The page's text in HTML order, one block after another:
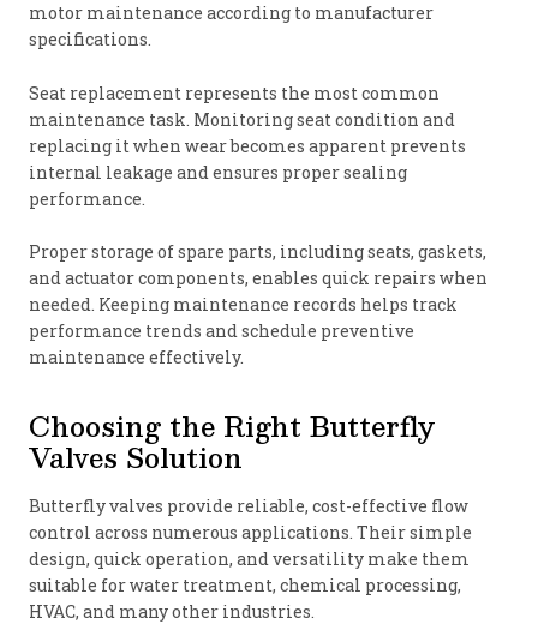
motor maintenance according to manufacturer
specifications.
Seat replacement represents the most common
maintenance task. Monitoring seat condition and
replacing it when wear becomes apparent prevents
internal leakage and ensures proper sealing
performance.
Proper storage of spare parts, including seats, gaskets,
and actuator components, enables quick repairs when
needed. Keeping maintenance records helps track
performance trends and schedule preventive
maintenance effectively.
Choosing the Right Butterfly
Valves Solution
Butterfly valves provide reliable, cost-effective flow
control across numerous applications. Their simple
design, quick operation, and versatility make them
suitable for water treatment, chemical processing,
HVAC, and many other industries.